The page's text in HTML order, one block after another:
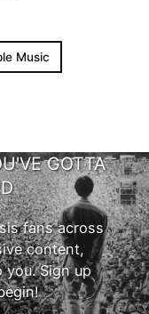
Music
GOTTA
fans across
content,
you. Sign up